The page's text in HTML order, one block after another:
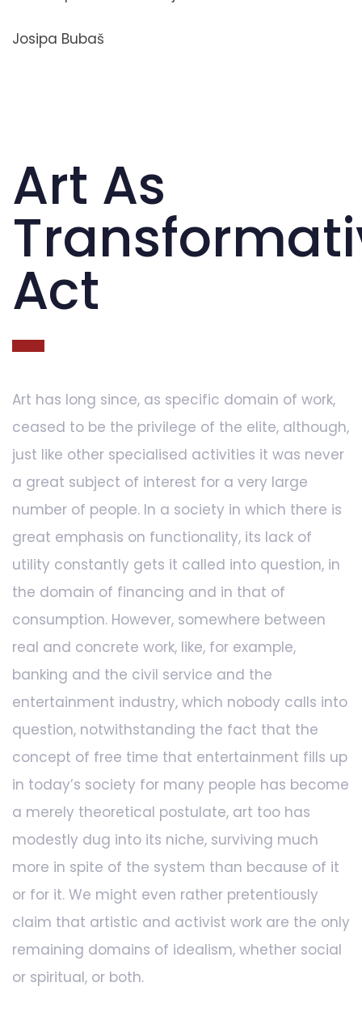
Josipa Bubaš
Art As
Act
Art has long since, as specific domain of work,
ceased to be the privilege of the elite, although,
just like other specialised activities it was never
a great subject of interest for a very large
number of people. In a society in which there is
great emphasis on functionality, its lack of
utility constantly gets it called into question, in
the domain of financing and in that of
consumption. However, somewhere between
real and concrete work, like, for example,
banking and the civil service and the
entertainment industry, which nobody calls into
question, notwithstanding the fact that the
concept of free time that entertainment fills up
in today’s society for many people has become
a merely theoretical postulate, art too has
modestly dug into its niche, surviving much
more in spite of the system than because of it
or for it. We might even rather pretentiously
claim that artistic and activist work are the only
remaining domains of idealism, whether social
or spiritual, or both.